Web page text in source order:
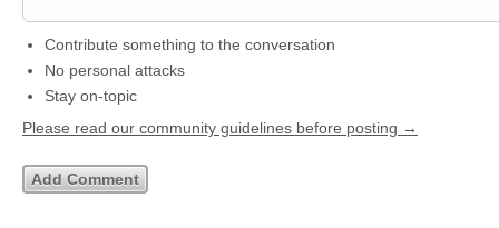
Contribute something to the conversation
No personal attacks
Stay on-topic
Please read our community guidelines before posting →